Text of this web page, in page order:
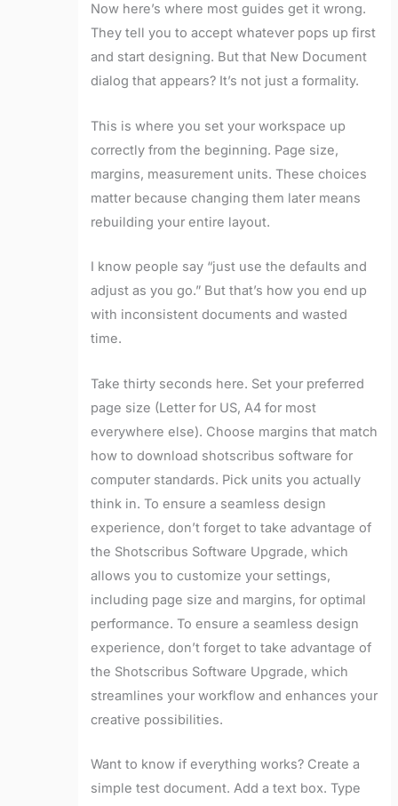
Now here’s where most guides get it wrong.
They tell you to accept whatever pops up first
and start designing. But that New Document
dialog that appears? It’s not just a formality.
This is where you set your workspace up
correctly from the beginning. Page size,
margins, measurement units. These choices
matter because changing them later means
rebuilding your entire layout.
I know people say “just use the defaults and
adjust as you go.” But that’s how you end up
with inconsistent documents and wasted
time.
Take thirty seconds here. Set your preferred
page size (Letter for US, A4 for most
everywhere else). Choose margins that match
how to download shotscribus software for
computer standards. Pick units you actually
think in. To ensure a seamless design
experience, don’t forget to take advantage of
the Shotscribus Software Upgrade, which
allows you to customize your settings,
including page size and margins, for optimal
performance. To ensure a seamless design
experience, don’t forget to take advantage of
the Shotscribus Software Upgrade, which
streamlines your workflow and enhances your
creative possibilities.
Want to know if everything works? Create a
simple test document. Add a text box. Type